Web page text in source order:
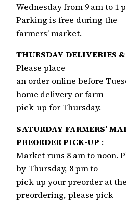
Wednesday from 9 am to 1
Parking is free during the
farmers’ market.
THURSDAY DELIVERIES
Please place
an order online before
home delivery or farm
pick-up for Thursday.
SATURDAY FARMERS’
PREORDER PICK-UP :
Market runs 8 am to noon.
by Thursday, 8 pm to
pick up your preorder at
preordering, please pick